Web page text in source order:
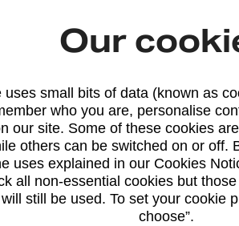
Our
uses small bits of data (known as
who you are, personalise
our site. Some of these cookies
others can be switched on or off.
uses explained in our Cookies
all non-essential cookies but
still be used. To set your cookie
choose”.